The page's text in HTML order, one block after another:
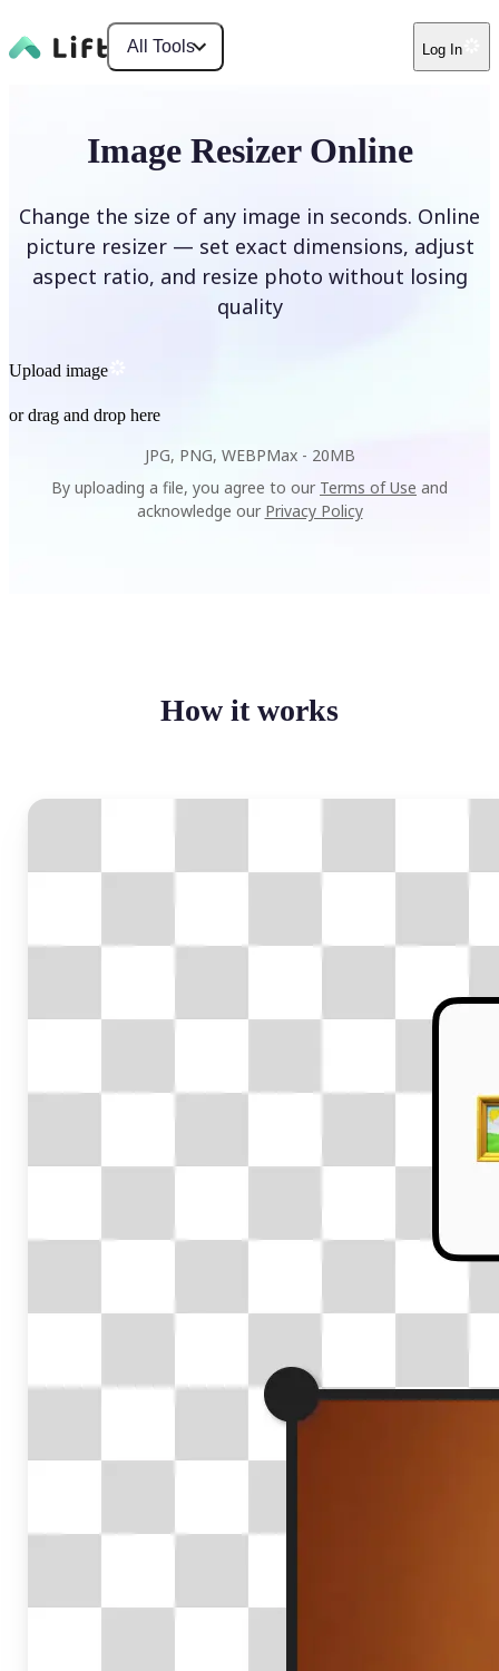
All Tools Log In
Image Resizer Online
Change the size of any image in seconds. Online
picture resizer — set exact dimensions, adjust
aspect ratio, and resize photo without losing
quality
Upload image
or drag and drop here
JPG, PNG, WEBPMax - 20MB
By uploading a file, you agree to our Terms of Use and
acknowledge our Privacy Policy
How it works